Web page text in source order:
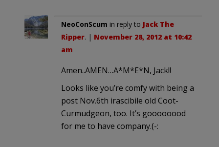
NeoConScum in reply to Jack The
Ripper. | November 28, 2012 at 10:42
am
Amen..AMEN…A*M*E*N, Jack!!
Looks like you’re comfy with being a
post Nov.6th irascibile old Coot-
Curmudgeon, too. It’s goooooood
for me to have company.(-: